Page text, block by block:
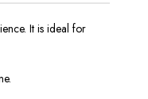
It is ideal for